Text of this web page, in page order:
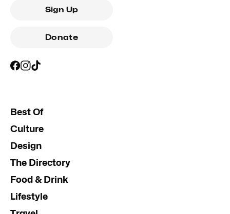
Sign Up
Donate
Best Of
Culture
Design
The Directory
Food & Drink
Lifestyle